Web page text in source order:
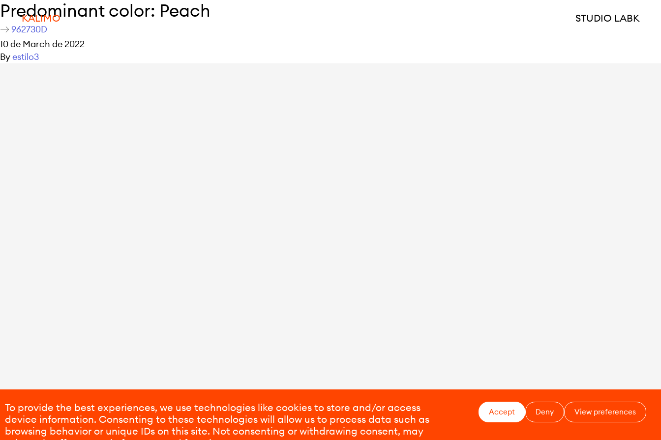
To provide the best experiences, we use technologies like cookies to store and/or access
device information. Consenting to these technologies will allow us to process data such as
browsing behavior or unique IDs on this site. Not consenting or withdrawing consent, may
Accept Deny View preferences
KALIMO STUDIO LABK
Predominant color: Peach
962730D
10 de March de 2022
Byestilo3